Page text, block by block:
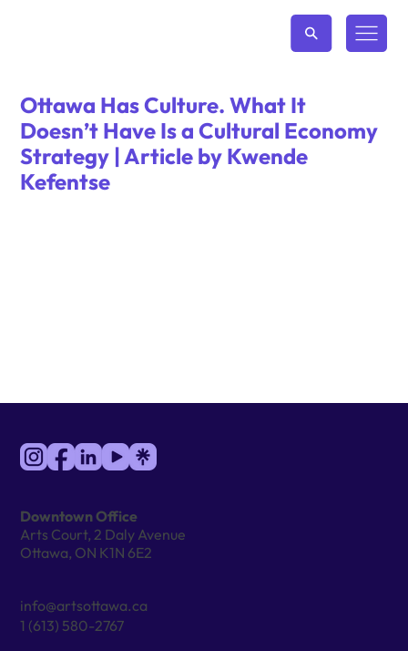
Ottawa Has Culture. What It
Doesn’t Have Is a Cultural Economy
Strategy | Article by Kwende
Kefentse
Downtown Office
Arts Court, 2 Daly Avenue
Ottawa, ON K1N 6E2
info@artsottawa.ca
1 (613) 580-2767